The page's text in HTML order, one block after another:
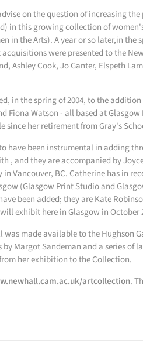
on the question of increasing
in this growing collection of
in the Arts). A year or so later,in
were presented to the
Ashley Cook, Jo Ganter, Elspeth
in the spring of 2004, to the
Fiona Watson - all based at
since her retirement from Gray's
have been instrumental in adding
, and they are accompanied by
Vancouver, BC. Catherine has in
(Glasgow Print Studio and
been added; they are Kate
exhibit here in Glasgow in October
made available to the Hughson
Margot Sandeman and a series
her exhibition to the Collection.
artcollection.